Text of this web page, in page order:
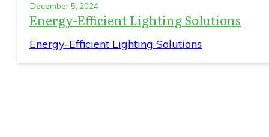
December 5, 2024
Energy-Efficient Lighting Solutions
Energy-Efficient Lighting Solutions